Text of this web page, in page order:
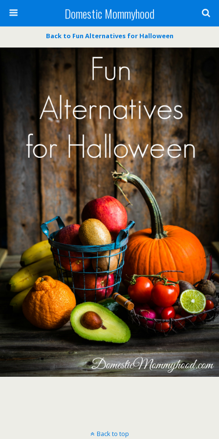
Domestic Mommyhood
Back to Fun Alternatives for Halloween
Back to top